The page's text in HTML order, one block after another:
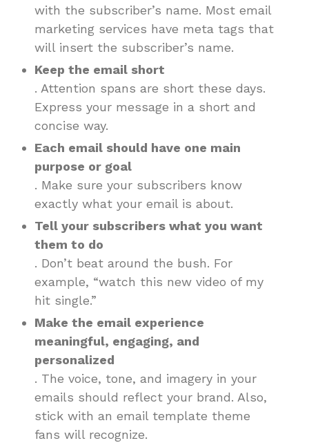
with the subscriber’s name. Most email
marketing services have meta tags that
will insert the subscriber’s name.
Keep the email short
. Attention spans are short these days.
Express your message in a short and
concise way.
Each email should have one main
purpose or goal
. Make sure your subscribers know
exactly what your email is about.
Tell your subscribers what you want
them to do
. Don’t beat around the bush. For
example, “watch this new video of my
hit single.”
Make the email experience
meaningful, engaging, and
personalized
. The voice, tone, and imagery in your
emails should reflect your brand. Also,
stick with an email template theme
fans will recognize.